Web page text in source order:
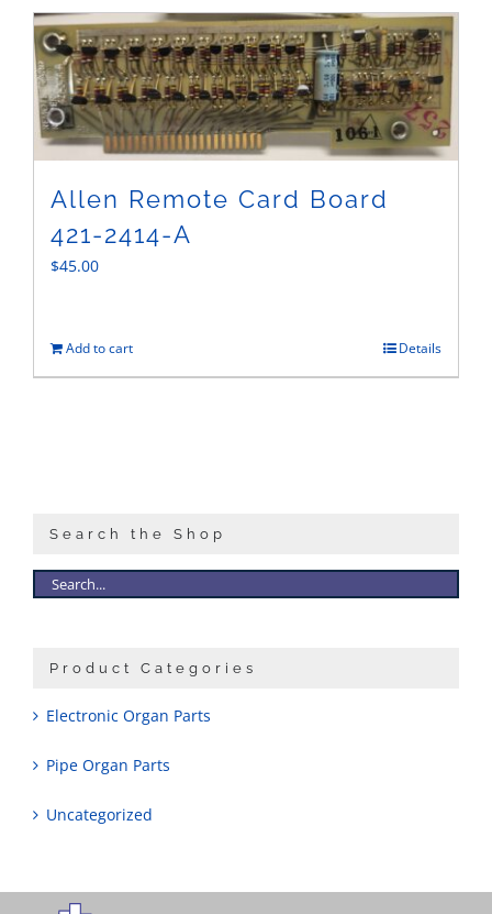
Sales
Allen Remote Card Board
421-2414-A
$45.00
Add to cart Details
Search the Shop
Product Categories
Electronic Organ Parts
Pipe Organ Parts
Uncategorized